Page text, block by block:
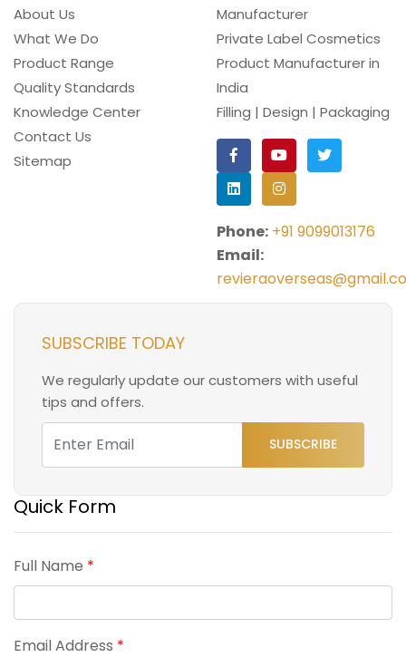
About Us
What We Do
Product Range
Quality Standards
Knowledge Center
Contact Us
Sitemap
Manufacturer
Private Label Cosmetics
Product Manufacturer in
India
Filling | Design | Packaging
Phone: +91 9099013176
Email:
SUBSCRIBE TODAY
We regularly update our customers with useful
tips and offers.
SUBSCRIBE
Quick Form
Full Name *
Email Address *